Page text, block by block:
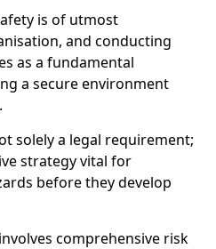
is of utmost
and conducting
as a fundamental
a secure environment
solely a legal requirement;
strategy vital for
before they develop
comprehensive risk